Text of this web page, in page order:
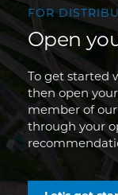
FOR
Open
To get started
then open
member of
through your